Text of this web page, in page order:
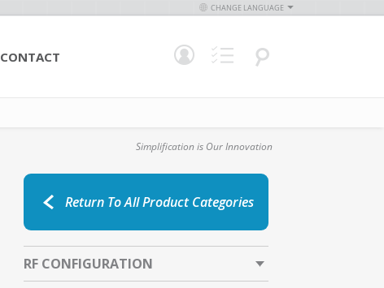
CHANGE LANGUAGE
CONTACT
Simplification is Our Innovation
RF CONFIGURATION
Return To All Product Categories